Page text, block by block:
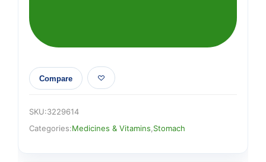
Compare
SKU:3229614
Categories:Medicines & Vitamins Stomach